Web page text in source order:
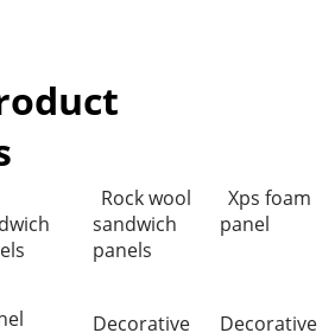
Rock wool
sandwich
panels
Xps foam
panel
Decorative
Decorative